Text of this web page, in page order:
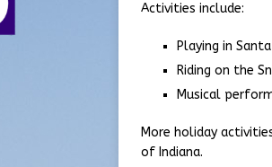
Activities include:
Playing in
Riding on the
Musical
More holiday
of Indiana.